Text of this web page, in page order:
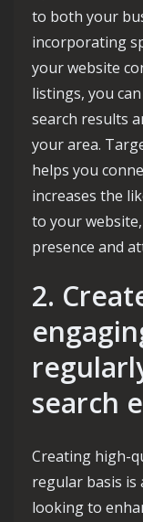
to both your
incorporating
your website
listings, you
search results
your area.
helps you
increases the
to your
presence and
2.
search
Creating high-
regular basis is
looking to